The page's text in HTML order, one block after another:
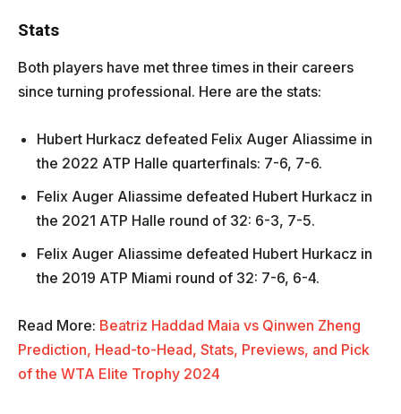
Stats
Both players have met three times in their careers
since turning professional. Here are the stats:
Hubert Hurkacz defeated Felix Auger Aliassime in
the 2022 ATP Halle quarterfinals: 7-6, 7-6.
Felix Auger Aliassime defeated Hubert Hurkacz in
the 2021 ATP Halle round of 32: 6-3, 7-5.
Felix Auger Aliassime defeated Hubert Hurkacz in
the 2019 ATP Miami round of 32: 7-6, 6-4.
Read More: Beatriz Haddad Maia vs Qinwen Zheng
Prediction, Head-to-Head, Stats, Previews, and Pick
of the WTA Elite Trophy 2024